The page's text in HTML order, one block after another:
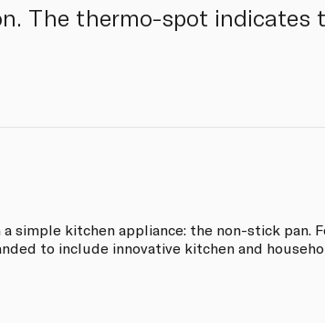
The thermo-spot
simple kitchen appliance: the non-stick pan.
to include innovative kitchen and